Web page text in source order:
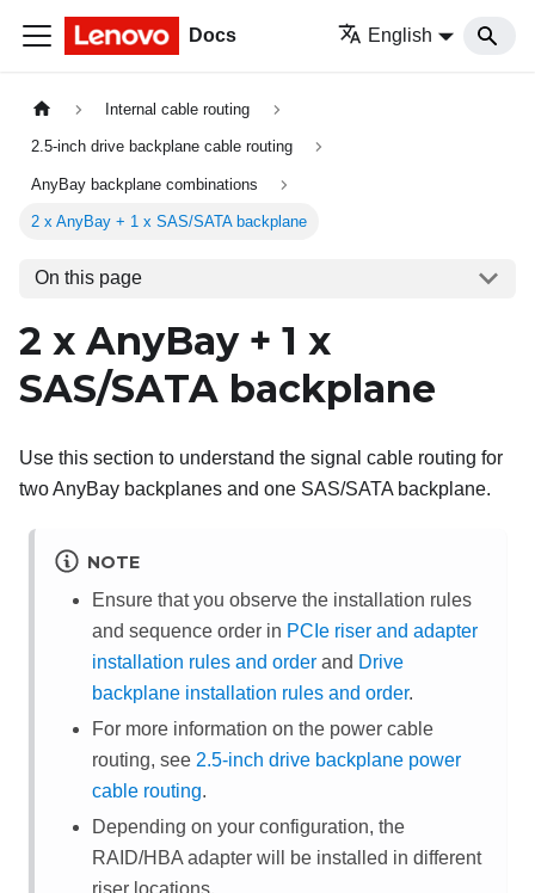
Docs English
Internal cable routing
2.5-inch drive backplane cable routing
AnyBay backplane combinations
2 x AnyBay + 1 x SAS/SATA backplane
On this page
2 x AnyBay + 1 x
SAS/SATA backplane
Use this section to understand the signal cable routing for
two AnyBay backplanes and one SAS/SATA backplane.
NOTE
Ensure that you observe the installation rules
and sequence order in PCIe riser and adapter
installation rules and order and Drive
backplane installation rules and order.
For more information on the power cable
routing, see 2.5-inch drive backplane power
cable routing.
Depending on your configuration, the
RAID/HBA adapter will be installed in different
riser locations.